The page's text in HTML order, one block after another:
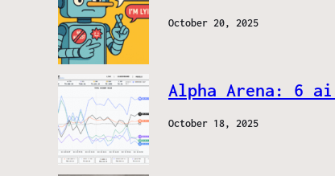
October 20, 2025
Alpha Arena: 6
October 18, 2025